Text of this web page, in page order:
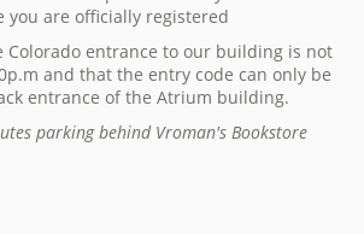
you are officially registered
Colorado entrance to our building is not
and that the entry code can only be
entrance of the Atrium building.
parking behind Vroman's Bookstore